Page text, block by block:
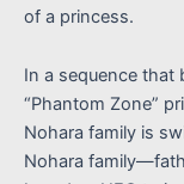
of a princess.
In a sequence that
“Phantom Zone”
Nohara family is
Nohara